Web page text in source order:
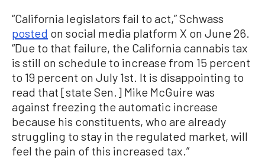
“California legislators fail to act,” Schwass
posted on social media platform X on June 26.
“Due to that failure, the California cannabis tax
is still on schedule to increase from 15 percent
to 19 percent on July 1st. It is disappointing to
read that [state Sen.] Mike McGuire was
against freezing the automatic increase
because his constituents, who are already
struggling to stay in the regulated market, will
feel the pain of this increased tax.”